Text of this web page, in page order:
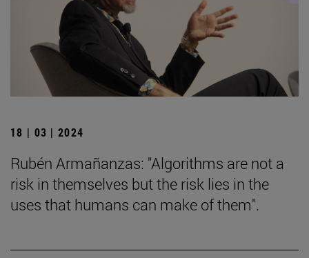
18 | 03 | 2024
Rubén Armañanzas: "Algorithms are not a
risk in themselves but the risk lies in the
uses that humans can make of them".